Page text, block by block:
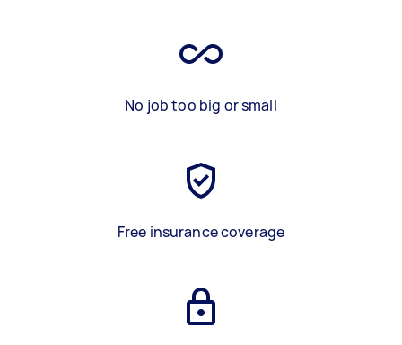
No job too big or small
Free insurance coverage